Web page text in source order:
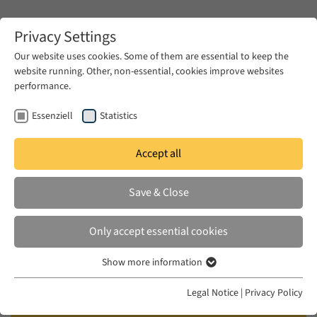
Zum Hauptinhalt springen
MCMANUS, ANNE-MARIE
Death is Hard Work: Insolvent
Violence and the Persistence of
Literature
Read Respond, 2021
Privacy Settings
Our website uses cookies. Some of them are essential to keep the
website running. Other, non-essential, cookies improve websites
performance.
Essenziell Statistics
Accept all
Save & Close
Only accept essential cookies
Essenzielle Cookies werden für grundlegende Funktionen der
Show more information
Legal Notice | Privacy Policy